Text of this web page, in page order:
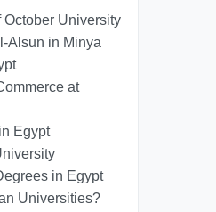
October University
Alsun in Minya
at
Egypt
in Egypt
Universities?